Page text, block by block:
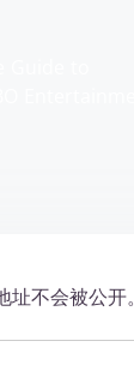
址不会被公开。